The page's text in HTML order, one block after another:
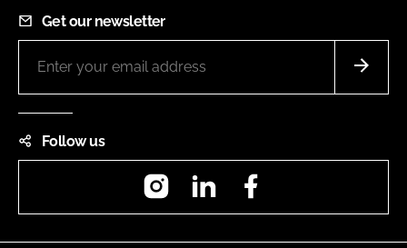
Get our newsletter
Follow us
InstagramLinkedIn